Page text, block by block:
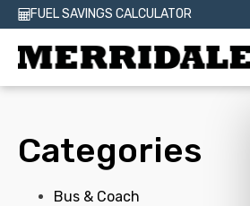
FUEL SAVINGS CALCULATOR
Categories
Bus & Coach